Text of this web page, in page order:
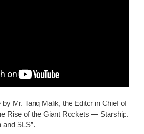
Mr. Tariq Malik, the Editor in Chief of
Rise of the Giant Rockets — Starship,
and SLS”.